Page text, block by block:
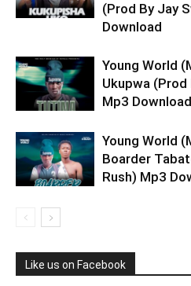
(Prod By Jay
Download
Young World
Ukupwa (Prod
Mp3 Download
Young World
Boarder
Rush) Mp3
Like us on Facebook